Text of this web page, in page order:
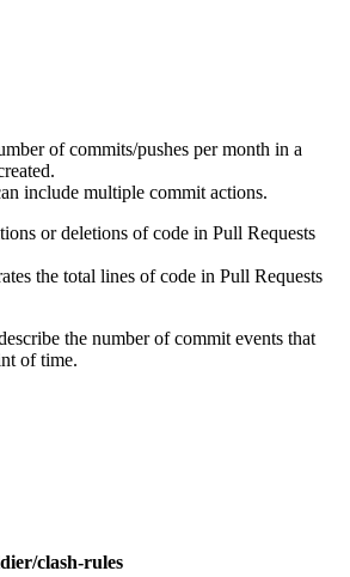
of commits/pushes per month in a
include multiple commit actions.
or deletions of code in Pull Requests
the total lines of code in Pull Requests
the number of commit events that
of time.
clash-rules